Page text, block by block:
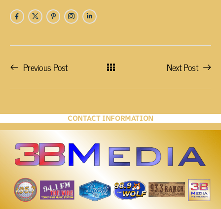
Previous Post Next Post
CONTACT INFORMATION